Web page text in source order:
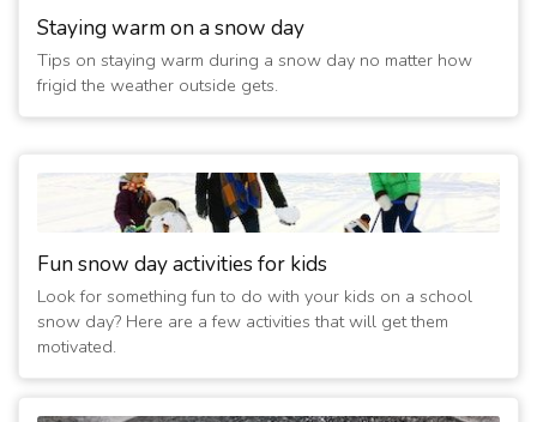
Staying warm on a snow day
Tips on staying warm during a snow day no matter how
frigid the weather outside gets.
Fun snow day activities for kids
Look for something fun to do with your kids on a school
snow day? Here are a few activities that will get them
motivated.